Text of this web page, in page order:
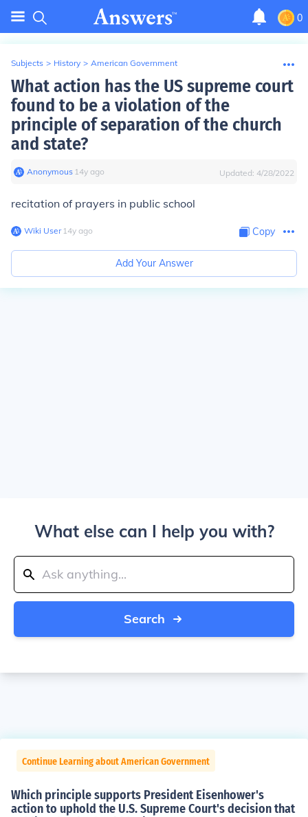
0
Subjects > History > American Government
What action has the US supreme court
found to be a violation of the
principle of separation of the church
and state?
Anonymous∙ 14y ago Updated: 4/28/2022
recitation of prayers in public school
Wiki User∙14y ago Copy
Add Your Answer
What else can I help you with?
Search
Continue Learning about American Government
Which principle supports President Eisenhower's
action to uphold the U.S. Supreme Court's decision that